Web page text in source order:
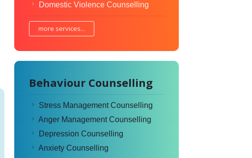
Domestic Violence Counselling
more services...
Behaviour Counselling
Stress Management Counselling
Anger Management Counselling
Depression Counselling
Anxiety Counselling